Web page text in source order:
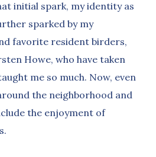
initial spark, my identity as
sparked by my
favorite resident birders,
Howe, who have taken
me so much. Now, even
the neighborhood and
the enjoyment of